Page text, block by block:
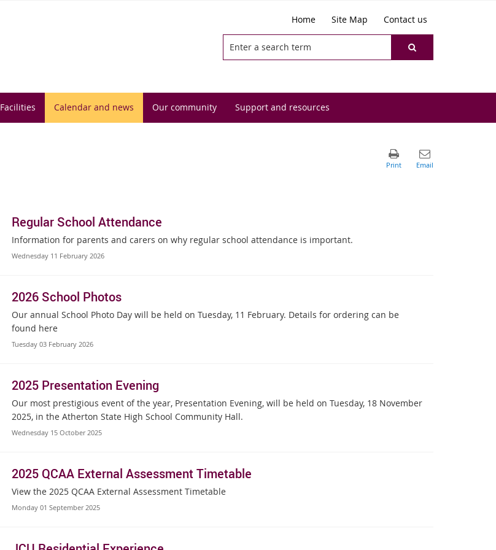
Home Site Map Contact us
Facilities Calendar and news Our community Support and resources
Regular School Attendance
Information for parents and carers on why regular school attendance is important.
Wednesday 11 February 2026
2026 School Photos
Our annual School Photo Day will be held on Tuesday, 11 February. Details for ordering can be
found here
Tuesday 03 February 2026
2025 Presentation Evening
Our most prestigious event of the year, Presentation Evening, will be held on Tuesday, 18 November
2025, in the Atherton State High School Community Hall.
Wednesday 15 October 2025
2025 QCAA External Assessment Timetable
View the 2025 QCAA External Assessment Timetable
Monday 01 September 2025